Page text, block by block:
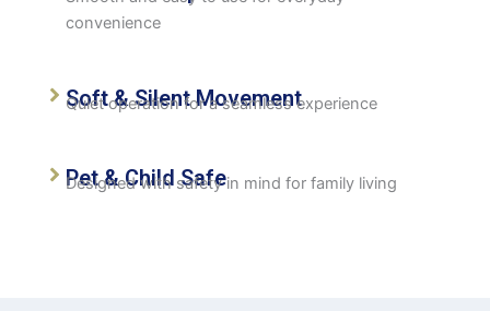
convenience
Soft & Silent Movement
Quiet operation for a seamless experience
Pet & Child Safe
Designed with safety in mind for family living